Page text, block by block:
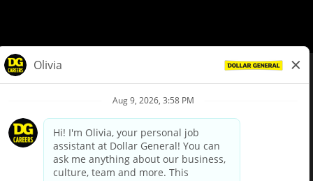
Privacy Policy
Your Privacy Choices
California Employee and Third Party Privacy Policy
Applicant Privacy Notice